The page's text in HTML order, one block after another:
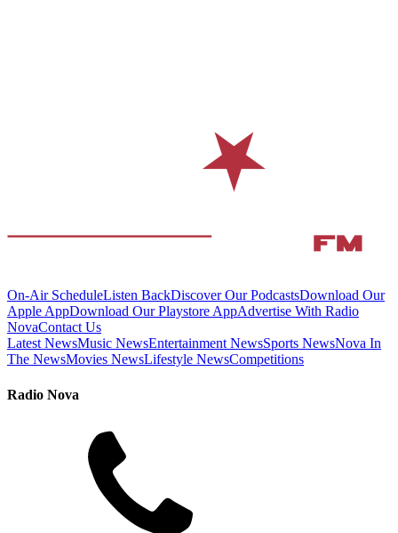
On-Air ScheduleListen BackDiscover Our PodcastsDownload Our
Apple AppDownload Our Playstore AppAdvertise With Radio
NovaContact Us
Latest NewsMusic NewsEntertainment NewsSports NewsNova In
The NewsMovies NewsLifestyle NewsCompetitions
Radio Nova